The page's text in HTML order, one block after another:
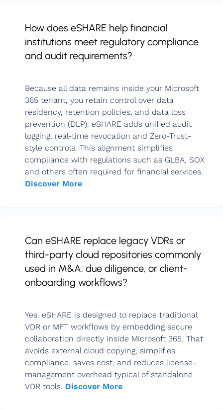
How does eSHARE help financial
institutions meet regulatory compliance
and audit requirements?
Because all data remains inside your Microsoft
365 tenant, you retain control over data
residency, retention policies, and data loss
prevention (DLP). eSHARE adds unified audit
logging, real-time revocation and Zero-Trust-
style controls. This alignment simplifies
compliance with regulations such as GLBA, SOX
and others often required for financial services.
Discover More
Can eSHARE replace legacy VDRs or
third-party cloud repositories commonly
used in M&A, due diligence, or client-
onboarding workflows?
Yes. eSHARE is designed to replace traditional
VDR or MFT workflows by embedding secure
collaboration directly inside Microsoft 365. That
avoids external cloud copying, simplifies
compliance, saves cost, and reduces license-
management overhead typical of standalone
VDR tools. Discover More